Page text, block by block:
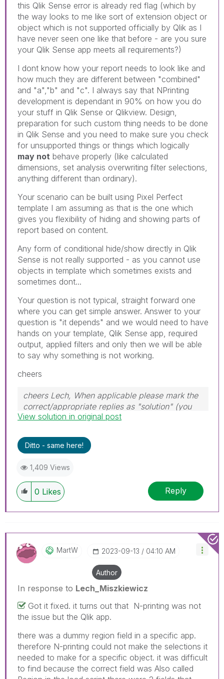
this Qlik Sense error is already red flag (which by
the way looks to me like sort of extension object or
object which is not supported officially by Qlik as I
have never seen one like that before - are you sure
your Qlik Sense app meets all requirements?)
I dont know how your report needs to look like and
how much they are different between "combined"
and "a","b" and "c". I always say that NPrinting
development is dependant in 90% on how you do
your stuff in Qlik Sense or Qlikview. Design,
preparation for such custom thing needs to be done
in Qlik Sense and you need to make sure you check
for unsupported things or things which logically
may not behave properly (like calculated
dimensions, set analysis overwriting filter selections,
anything different than ordinary).
Your scenario can be built using Pixel Perfect
template I am assuming as that is the one which
gives you flexibility of hiding and showing parts of
report based on content.
Any form of conditional hide/show directly in Qlik
Sense is not really supported - as you cannot use
objects in template which sometimes exists and
sometimes dont...
Your question is not typical, straight forward one
where you can get simple answer. Answer to your
question is "it depends" and we would need to have
hands on your template, Qlik Sense app, required
output, applied filters and only then we will be able
to say why something is not working.
cheers
cheers Lech, When applicable please mark the
correct/appropriate replies as "solution" (you
can mark up to 3 "solutions". Please LIKE
problem.
View solution in original post
Ditto - same here!
1,409 Views
0 Likes Reply
MartW ‎2023-09-13 04:10 AM
Author
In response to Lech_Miszkiewicz
Got it fixed. it turns out that N-printing was not
the issue but the Qlik app.
there was a dummy region field in a specific app.
therefore N-printing could not make the selections it
needed to make for a specific object. it was difficult
to find because the correct field was Also called